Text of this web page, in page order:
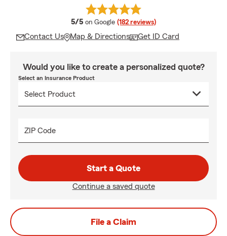
5/5 average rating
on Google (182 reviews)
Contact Us Map & Directions Get ID Card
Would you like to create a personalized quote?
Select an Insurance Product
ZIP Code
Start a Quote
Continue a saved quote
File a Claim